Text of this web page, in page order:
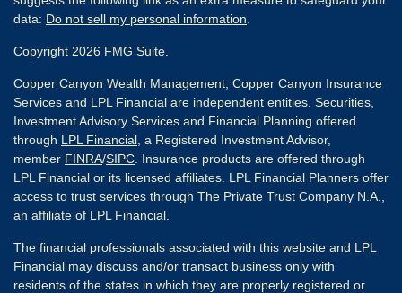
data: Do not sell my personal information
Copyright 2026 FMG Suite.
Copper Canyon Wealth Management, Copper Canyon Insurance
Services and LPL Financial are independent entities. Securities,
Investment Advisory Services and Financial Planning offered
through LPL Financial , a Registered Investment Advisor,
member FINRA/SIPC . Insurance products are offered through
LPL Financial or its licensed affiliates. LPL Financial Planners offer
access to trust services through The Private Trust Company N.A.,
an affiliate of LPL Financial.
The financial professionals associated with this website and LPL
Financial may discuss and/or transact business only with
residents of the states in which they are properly registered or